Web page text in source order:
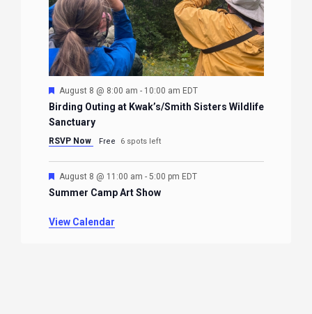
Featured
August 8 @ 8:00 am - 10:00 am EDT
Birding Outing at Kwak’s/Smith Sisters Wildlife
Sanctuary
RSVP Now Free 6 spots left
Featured
August 8 @ 11:00 am - 5:00 pm EDT
Summer Camp Art Show
View Calendar